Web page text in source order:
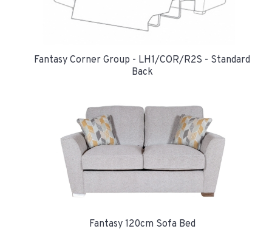
Fantasy Corner Group - LH1/COR/R2S - Standard
Back
Fantasy 120cm Sofa Bed